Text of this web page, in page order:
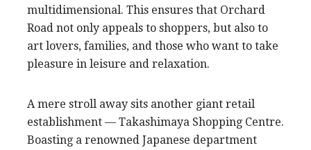
multidimensional. This ensures that Orchard
Road not only appeals to shoppers, but also to
art lovers, families, and those who want to take
pleasure in leisure and relaxation.
A mere stroll away sits another giant retail
establishment — Takashimaya Shopping Centre.
Boasting a renowned Japanese department